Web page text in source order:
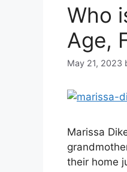
Who
Age,
May 21, 2023
Marissa
their home